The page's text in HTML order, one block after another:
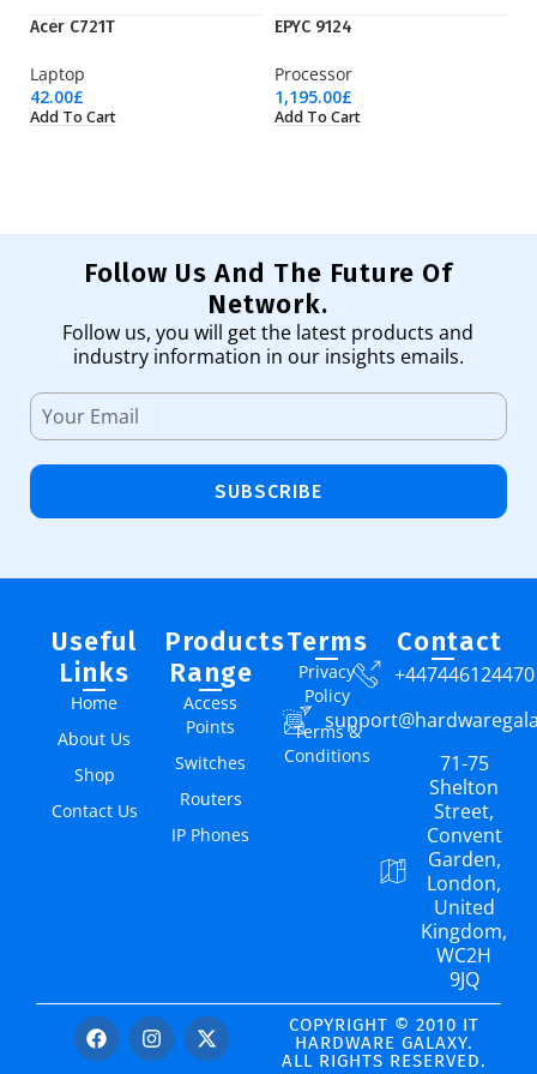
Acer C721T
Laptop
42.00£
Add To Cart
EPYC 9124
Processor
1,195.00£
Add To Cart
Follow Us And The Future Of
Network.
Follow us, you will get the latest products and
industry information in our insights emails.
SUBSCRIBE
Useful
Links
Home
About Us
Shop
Contact Us
Products
Range
Access
Points
Switches
Routers
IP Phones
Terms
Privacy
Policy
Terms &
Conditions
Contact
+447446124470
71-75
Shelton
Street,
Convent
Garden,
London,
United
Kingdom,
WC2H
9JQ
COPYRIGHT © 2010 IT
HARDWARE GALAXY.
ALL RIGHTS RESERVED.